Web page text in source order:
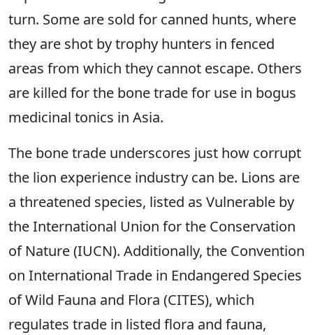
turn. Some are sold for canned hunts, where
they are shot by trophy hunters in fenced
areas from which they cannot escape. Others
are killed for the bone trade for use in bogus
medicinal tonics in Asia.
The bone trade underscores just how corrupt
the lion experience industry can be. Lions are
a threatened species, listed as Vulnerable by
the International Union for the Conservation
of Nature (IUCN). Additionally, the Convention
on International Trade in Endangered Species
of Wild Fauna and Flora (CITES), which
regulates trade in listed flora and fauna,